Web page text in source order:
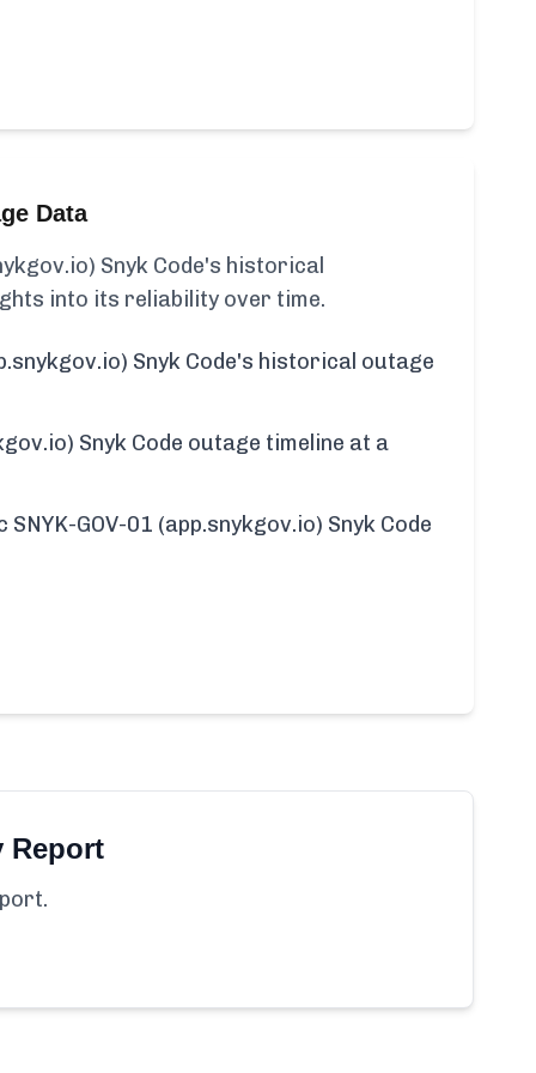
Data
Snyk Code's historical
into its reliability over time.
Snyk Code's historical outage
Snyk Code outage timeline at a
GOV-01 (app.snykgov.io) Snyk Code
Report